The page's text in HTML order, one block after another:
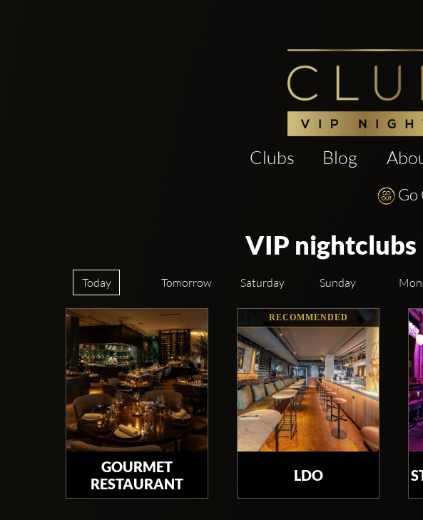
Clubs Blog
Go
VIP nightclubs
Today Tomorrow Saturday Sunday
GOURMET
RESTAURANT
RECOMMENDED
LDO